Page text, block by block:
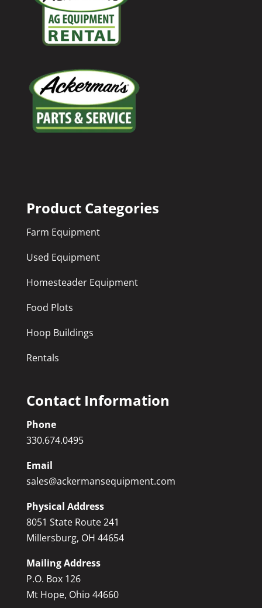
Product Categories
Farm Equipment
Used Equipment
Homesteader Equipment
Food Plots
Hoop Buildings
Rentals
Contact Information
Phone
330.674.0495
Email
sales@ackermansequipment.com
Physical Address
8051 State Route 241
Millersburg, OH 44654
Mailing Address
P.O. Box 126
Mt Hope, Ohio 44660